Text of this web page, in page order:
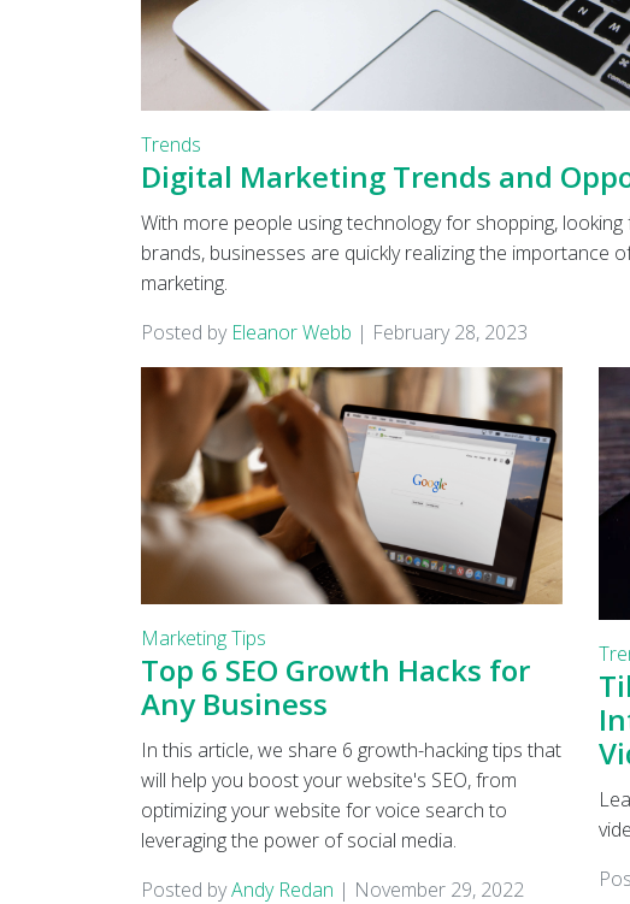
Trends
Digital Marketing Trends and
With more people using technology for shopping,
brands, businesses are quickly realizing the importance
marketing.
Posted by Eleanor Webb | February 28, 2023
Marketing Tips
Top 6 SEO Growth Hacks for
Any Business
In this article, we share 6 growth-hacking tips that
will help you boost your website's SEO, from
optimizing your website for voice search to
leveraging the power of social media.
Posted byAndy Redan | November 29, 2022